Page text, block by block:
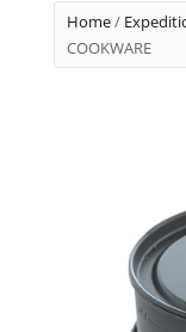
Home/
COOKWARE